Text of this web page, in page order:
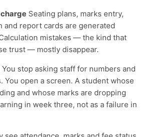
Seating plans, marks entry,
and report cards are generated
mistakes — the kind that
trust — mostly disappear.
You stop asking staff for numbers and
You open a screen. A student whose
and whose marks are dropping
in week three, not as a failure in